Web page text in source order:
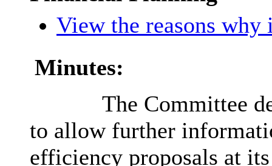
View the reasons why
Minutes:
The Committee
to allow further
efficiency proposals at